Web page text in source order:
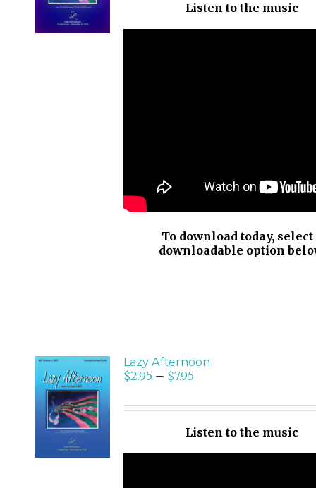
DETAILS
Listen to the music
To download today, select
downloadable option
SELECT
OPTIONS
/
DETAILS
Lazy Afternoon
$2.95– $7.95
Listen to the music